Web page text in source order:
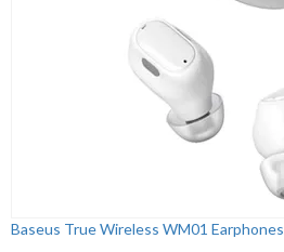
Baseus True Wireless WM01 Earphones